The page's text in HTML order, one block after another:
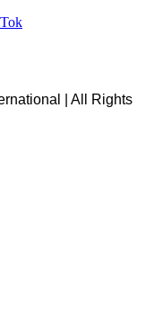
| All Rights